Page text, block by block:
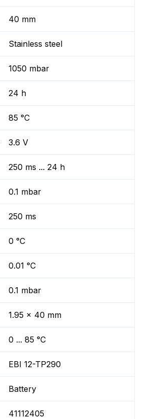
40 mm
Stainless steel
1050 mbar
24 h
85 °C
3.6 V
250 ms ... 24 h
0.1 mbar
250 ms
0 °C
0.01 °C
0.1 mbar
1.95 x 40 mm
0 ... 85 °C
EBI 12-TP290
Battery
41112405